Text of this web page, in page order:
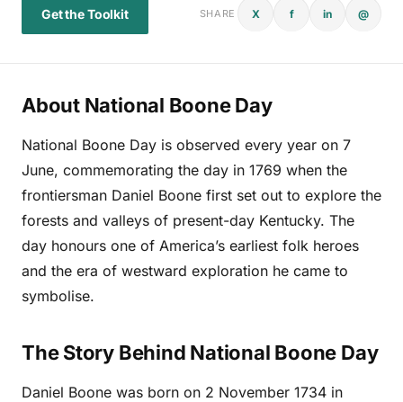
Get the Toolkit SHARE X f in @
About National Boone Day
National Boone Day is observed every year on 7
June, commemorating the day in 1769 when the
frontiersman Daniel Boone first set out to explore the
forests and valleys of present-day Kentucky. The
day honours one of America’s earliest folk heroes
and the era of westward exploration he came to
symbolise.
The Story Behind National Boone Day
Daniel Boone was born on 2 November 1734 in